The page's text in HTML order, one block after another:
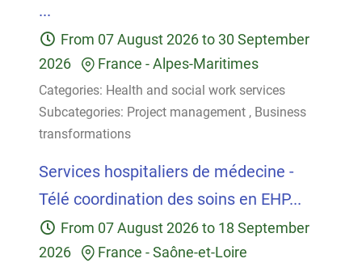
...
From 07 August 2026 to 30 September
2026
France -Alpes-Maritimes
Categories: Health and social work services
Subcategories: Project management , Business
transformations
Services hospitaliers de médecine -
Télé coordination des soins en EHP...
From 07 August 2026 to 18 September
2026
France -Saône-et-Loire